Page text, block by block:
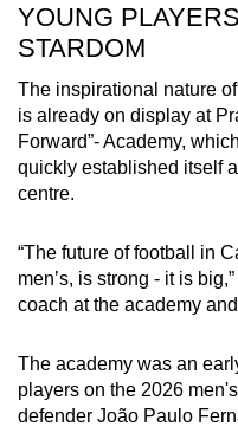
YOUNG
STARDOM
The inspirational nature
is already on display at
Forward”- Academy,
quickly established itself
centre.
“The future of football in
men’s, is strong - it is
coach at the academy
The academy was an
players on the 2026
defender João Paulo